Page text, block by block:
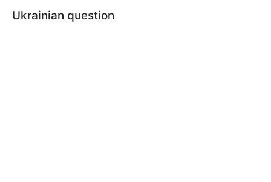
Ukrainian question